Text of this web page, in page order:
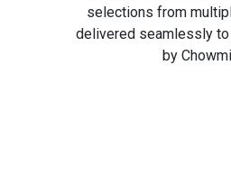
selections from
delivered seamlessly
by